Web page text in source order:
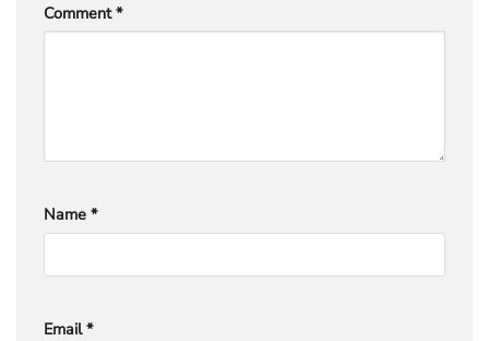
Comment*
Name *
Email*